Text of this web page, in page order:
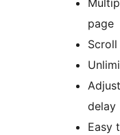
page
delay
Easy